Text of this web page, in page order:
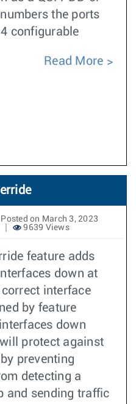
the ports
configurable
Read More
Posted on March 3, 2023
9639 Views
feature adds
down at
interface
by feature
down
protect against
preventing
detecting a
and sending traffic